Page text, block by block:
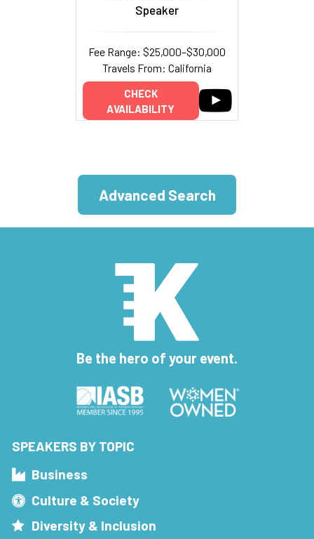
Speaker
Fee Range: $25,000–$30,000
Travels From: California
CHECK
AVAILABILITY
Advanced Search
Be the hero of your event.
SPEAKERS BY TOPIC
Business
Culture & Society
Diversity & Inclusion